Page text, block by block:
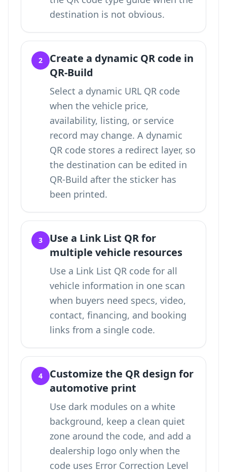
destination is not obvious.
2
Create a dynamic QR code in
QR-Build
Select a dynamic URL QR code
when the vehicle price,
availability, listing, or service
record may change. A dynamic
QR code stores a redirect layer, so
the destination can be edited in
QR-Build after the sticker has
been printed.
3
Use a Link List QR for
multiple vehicle resources
Use a Link List QR code for all
vehicle information in one scan
when buyers need specs, video,
contact, financing, and booking
links from a single code.
4
Customize the QR design for
automotive print
Use dark modules on a white
background, keep a clean quiet
zone around the code, and add a
dealership logo only when the
code uses Error Correction Level